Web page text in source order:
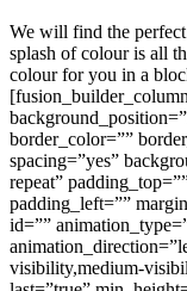
We will find the
splash of colour is all
colour for you in a
border_color=””
spacing=”yes”
repeat”
padding_left=””
id=””
visibility,medium-